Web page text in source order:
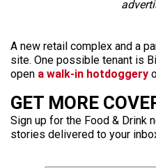
A new retail complex and a
site. One possible tenant is
open a walk-in hotdoggery
GET MORE
Sign up for the Food & Drink
stories delivered to your